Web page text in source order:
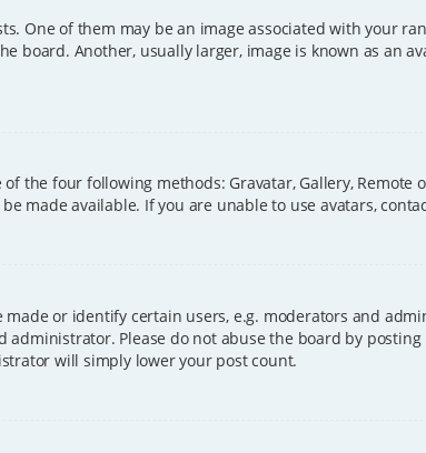
One of them may be an image associated with your
board. Another, usually larger, image is known as an
the four following methods: Gravatar, Gallery, Remote
made available. If you are unable to use avatars,
or identify certain users, e.g. moderators and
Please do not abuse the board by
will simply lower your post count.